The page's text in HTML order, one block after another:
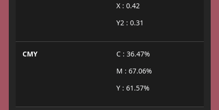
X : 0.42
Y2 : 0.31
CMY
C : 36.47%
M : 67.06%
Y : 61.57%